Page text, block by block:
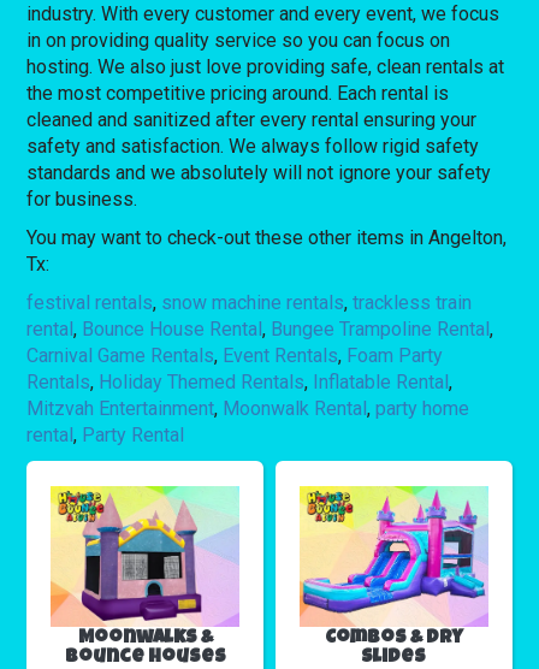
industry. With every customer and every event, we focus
in on providing quality service so you can focus on
hosting. We also just love providing safe, clean rentals at
the most competitive pricing around. Each rental is
cleaned and sanitized after every rental ensuring your
safety and satisfaction. We always follow rigid safety
standards and we absolutely will not ignore your safety
for business.
You may want to check-out these other items in Angelton,
Tx:
festival rentals, snow machine rentals,trackless train
rental, Bounce House Rental, Bungee Trampoline Rental,
Carnival Game Rentals, Event Rentals, Foam Party
Rentals, Holiday Themed Rentals, Inflatable Rental,
Mitzvah Entertainment, Moonwalk Rental,party home
rental, Party Rental
Moonwalks &
Bounce Houses
Combos & Dry
Slides